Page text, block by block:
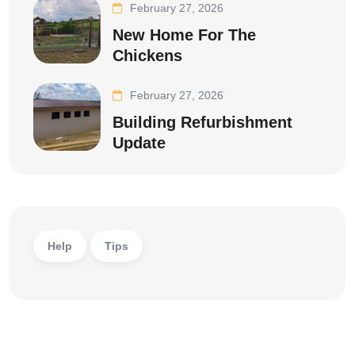
February 27, 2026
New Home For The
Chickens
February 27, 2026
Building Refurbishment
Update
Help Tips